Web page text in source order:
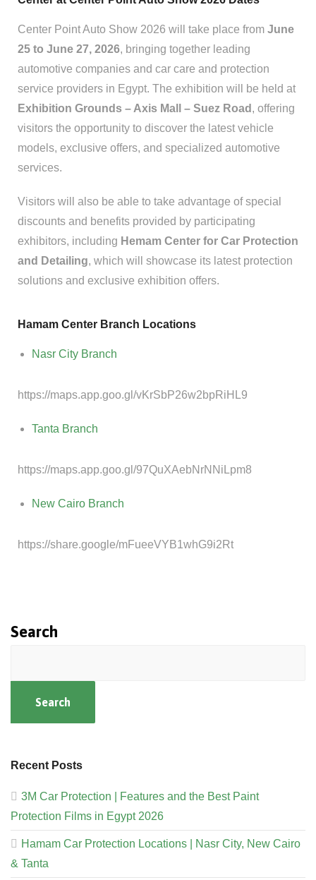
Center Point Auto Show 2026 will take place from June
25 to June 27, 2026, bringing together leading
automotive companies and car care and protection
service providers in Egypt. The exhibition will be held at
Exhibition Grounds – Axis Mall – Suez Road , offering
visitors the opportunity to discover the latest vehicle
models, exclusive offers, and specialized automotive
services.
Visitors will also be able to take advantage of special
discounts and benefits provided by participating
exhibitors, including Hemam Center for Car Protection
and Detailing, which will showcase its latest protection
solutions and exclusive exhibition offers.
Hamam Center Branch Locations
Nasr City Branch
https://maps.app.goo.gl/vKrSbP26w2bpRiHL9
Tanta Branch
https://maps.app.goo.gl/97QuXAebNrNNiLpm8
New Cairo Branch
https://share.google/mFueeVYB1whG9i2Rt
Search
Search
Recent Posts
3M Car Protection | Features and the Best Paint
Protection Films in Egypt 2026
Hamam Car Protection Locations | Nasr City, New Cairo
& Tanta